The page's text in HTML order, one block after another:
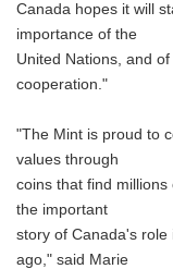
Canada hopes it will
importance of the
United Nations, and
cooperation."
"The Mint is proud to
values through
coins that find
the important
story of Canada's
ago," said Marie